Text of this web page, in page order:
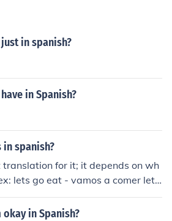
in spanish?
in Spanish?
spanish?
for it; it depends on wh
lets go eat - vamos a comer lets
can see in this case there is no
but it is understood as lets ju
in Spanish?